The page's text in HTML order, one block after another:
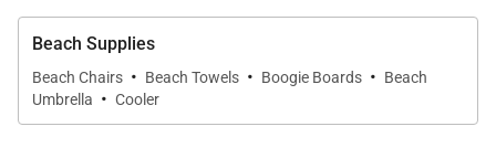
twin beds that may be converted into a king upon
request. Guests enjoy a private en-suite bathroom
and direct access to a secluded outdoor garden.
• Guest Suite Four
Beach Supplies
Beach Chairs · Beach Towels · Boogie Boards · Beach
Umbrella · Cooler